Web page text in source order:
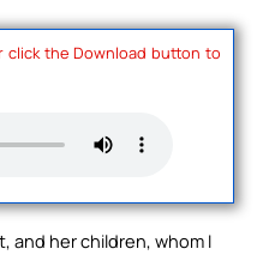
the Download button to
and her children, whom I